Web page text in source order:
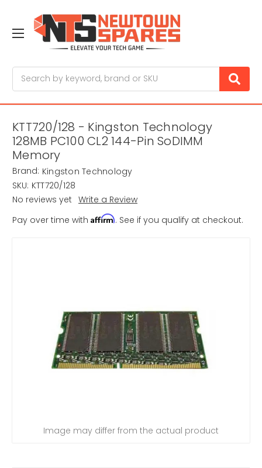
KTT720/128 - Kingston Technology
128MB PC100 CL2 144-Pin SoDIMM
Memory
Brand: Kingston Technology
SKU: KTT720/128
No reviews yet Write a Review
Pay over time with Affirm. See if you qualify at checkout.
Image may differ from the actual product